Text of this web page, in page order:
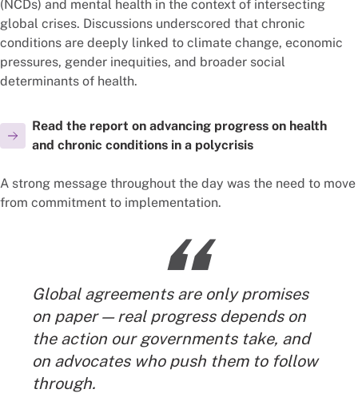
(NCDs) and mental health in the context of intersecting
global crises. Discussions underscored that chronic
conditions are deeply linked to climate change, economic
pressures, gender inequities, and broader social
determinants of health.
Read the report on advancing progress on health
and chronic conditions in a polycrisis
A strong message throughout the day was the need to move
from commitment to implementation.
“
Global agreements are only promises
on paper — real progress depends on
the action our governments take, and
on advocates who push them to follow
through.